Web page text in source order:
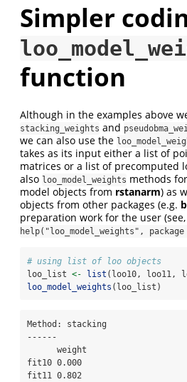
Simpler
function
Although in the examples above
stacking_weights and
we can also use the
takes as its input either a list of
matrices or a list of precomputed
also loo_model_weights methods
model objects from rstanarm) as
objects from other packages (e.g.
preparation work for the user
help("loo_model_weights",
# using list of loo objects
loo_list <- list (loo10, loo11,
loo_model_weights (loo_list)
Method: stacking
------
fit10 0.000
fit11 0.802